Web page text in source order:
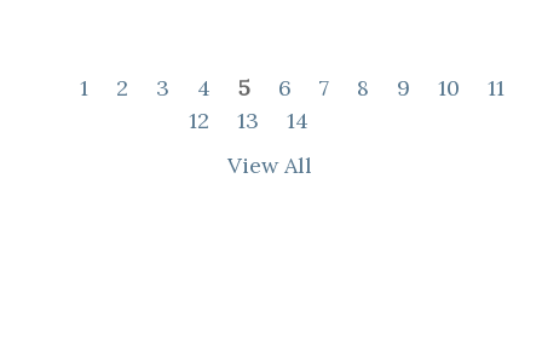
1 2 3 4 5 6 7 8 9 10
11
12
13
14
View All